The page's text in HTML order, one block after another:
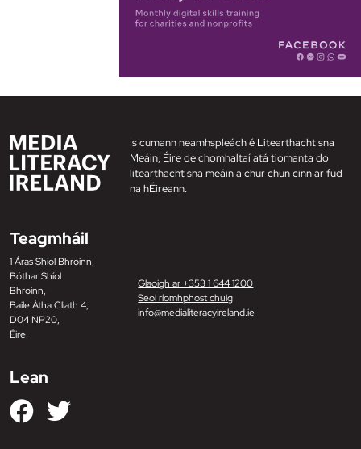
Is cumann neamhspleách é Litearthacht sna
Meáin, Éire de chomhaltaí atá tiomanta do
litearthacht sna meáin a chur chun cinn ar fud
na hÉireann.
Teagmháil
1 Áras Shíol Bhroinn,
Bóthar Shíol
Bhroinn,
Baile Átha Cliath 4,
D04 NP20,
Éire.
Glaoigh ar +353 1 644 1200
Seol ríomhphost chuig
info@medialiteracyireland.ie
Lean